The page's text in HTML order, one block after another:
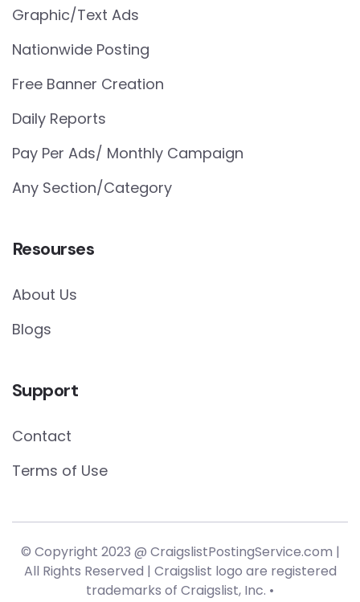
Graphic/Text Ads
Nationwide Posting
Free Banner Creation
Daily Reports
Pay Per Ads/ Monthly Campaign
Any Section/Category
Resourses
About Us
Blogs
Support
Contact
Terms of Use
© Copyright 2023 @ CraigslistPostingService.com |
All Rights Reserved | Craigslist logo are registered
trademarks of Craigslist, Inc. •